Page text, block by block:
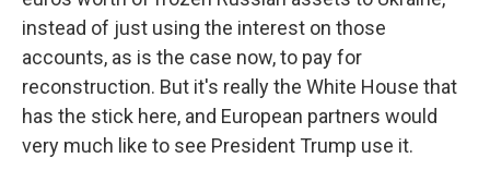
instead of just using the interest on those
accounts, as is the case now, to pay for
reconstruction. But it's really the White House that
has the stick here, and European partners would
very much like to see President Trump use it.